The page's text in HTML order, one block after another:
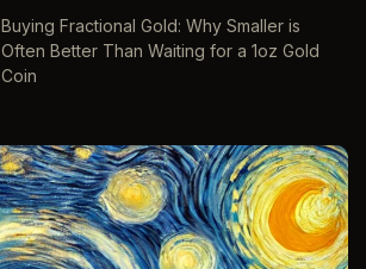
Buying Fractional Gold: Why Smaller is
Often Better Than Waiting for a 1oz Gold
Coin